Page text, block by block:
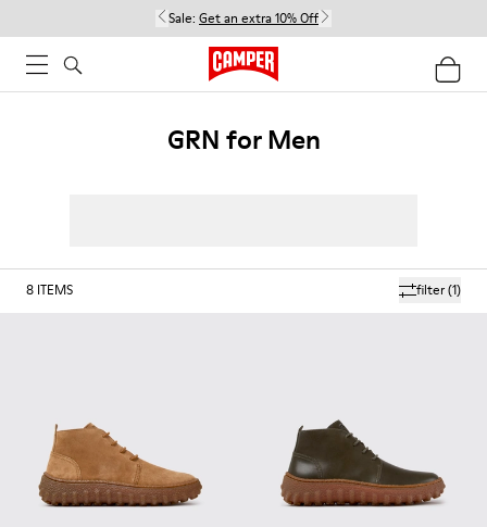
Sale: Get an extra 10% Off
GRN for Men
filter(1)
8 ITEMS